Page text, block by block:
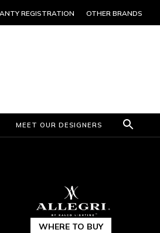
REGISTRATION OTHER BRANDS
MEET OUR DESIGNERS
WHERE TO BUY